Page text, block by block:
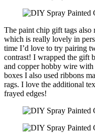
The paint chip gift tags also
which is really lovely in
time I’d love to try pairing
contrast! I wrapped the gift
and copper hobby wire
boxes I also used ribbons
rags. I love the additional
frayed edges!